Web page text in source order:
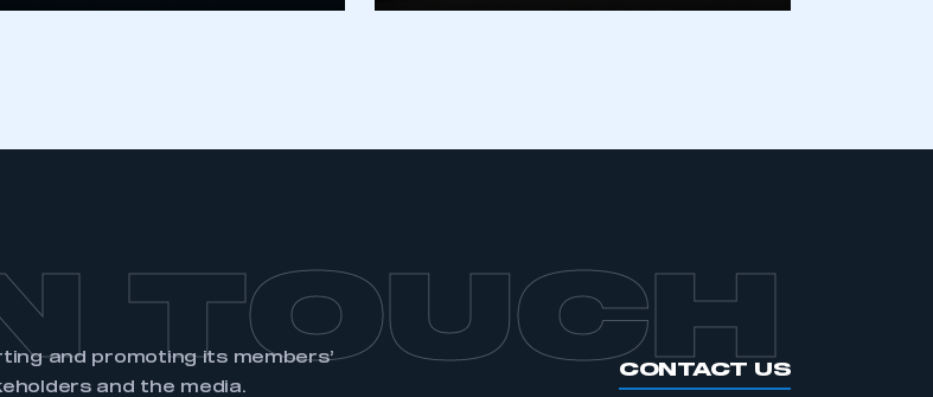
TOUCH
and promoting its members’
and the media.
CONTACT US